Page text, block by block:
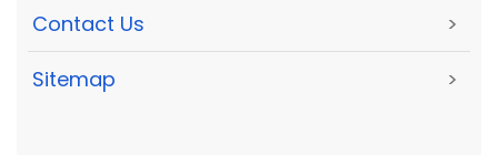
Contact Us >
Sitemap >